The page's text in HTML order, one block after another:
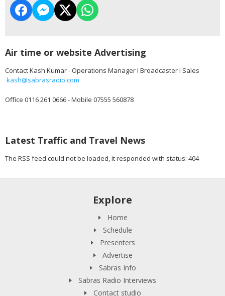
Air time or website Advertising
Contact Kash Kumar - Operations Manager I Broadcaster I Sales
kash@sabrasradio.com
Office 0116 261 0666 - Mobile 07555 560878
Latest Traffic and Travel News
The RSS feed could not be loaded, it responded with status: 404
Explore
Home
Schedule
Presenters
Advertise
Sabras Info
Sabras Radio Interviews
Contact studio